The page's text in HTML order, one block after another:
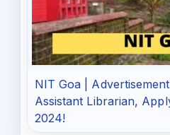
NIT Goa |
Assistant Librarian,
2024!